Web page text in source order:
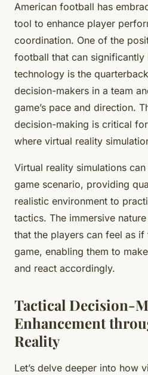
American football has
tool to enhance player
coordination. One of the
football that can
technology is the
decision-makers in a team
game’s pace and direction.
decision-making is critical
where virtual reality
Virtual reality simulations
game scenario, providing
realistic environment to
tactics. The immersive
that the players can feel as if
game, enabling them to
and react accordingly.
Tactical Decision-
Enhancement
Reality
Let’s delve deeper into how